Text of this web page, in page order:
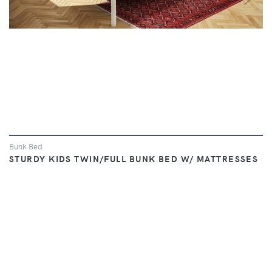
Bunk Bed
STURDY KIDS TWIN/FULL BUNK BED W/ MATTRESSES